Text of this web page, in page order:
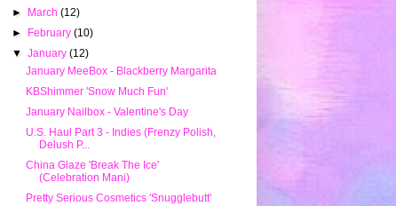
►
March(12)
►
February(10)
▼January(12)
January MeeBox - Blackberry Margarita
KBShimmer 'Snow Much Fun'
January Nailbox - Valentine's Day
U.S. Haul Part 3 - Indies (Frenzy Polish,
Delush P...
China Glaze 'Break The Ice'
(Celebration Mani)
Pretty Serious Cosmetics 'Snugglebutt'